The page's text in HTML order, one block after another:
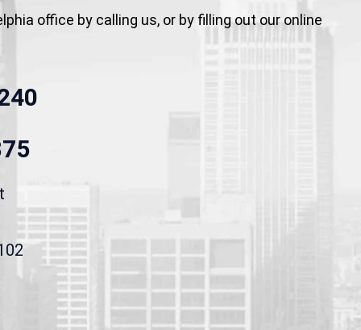
office by calling us, or by filling out our online